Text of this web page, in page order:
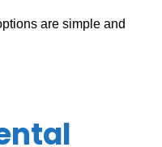
are simple and